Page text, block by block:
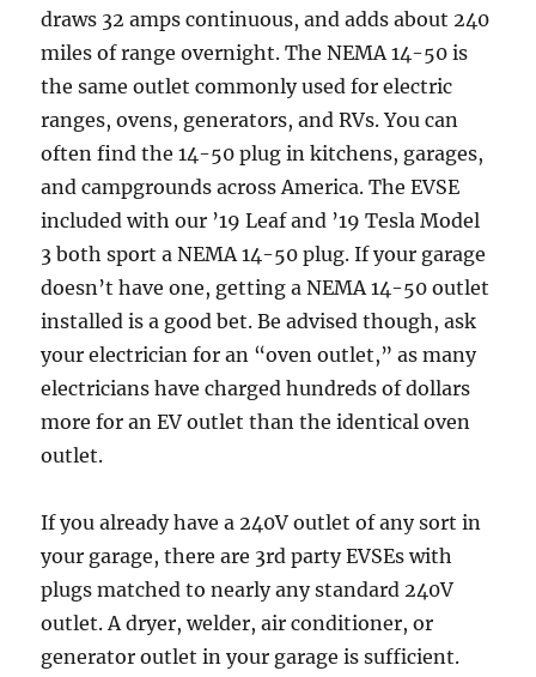
draws 32 amps continuous, and adds about 240
miles of range overnight. The NEMA 14-50 is
the same outlet commonly used for electric
ranges, ovens, generators, and RVs. You can
often find the 14-50 plug in kitchens, garages,
and campgrounds across America. The EVSE
included with our ’19 Leaf and ’19 Tesla Model
3 both sport a NEMA 14-50 plug. If your garage
doesn’t have one, getting a NEMA 14-50 outlet
installed is a good bet. Be advised though, ask
your electrician for an “oven outlet,” as many
electricians have charged hundreds of dollars
more for an EV outlet than the identical oven
outlet.
If you already have a 240V outlet of any sort in
your garage, there are 3rd party EVSEs with
plugs matched to nearly any standard 240V
outlet. A dryer, welder, air conditioner, or
generator outlet in your garage is sufficient.